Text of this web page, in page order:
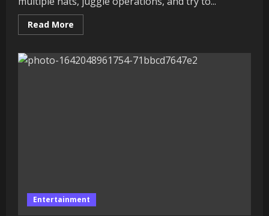
Read More
more
Andrew
Pollock
Entertainment